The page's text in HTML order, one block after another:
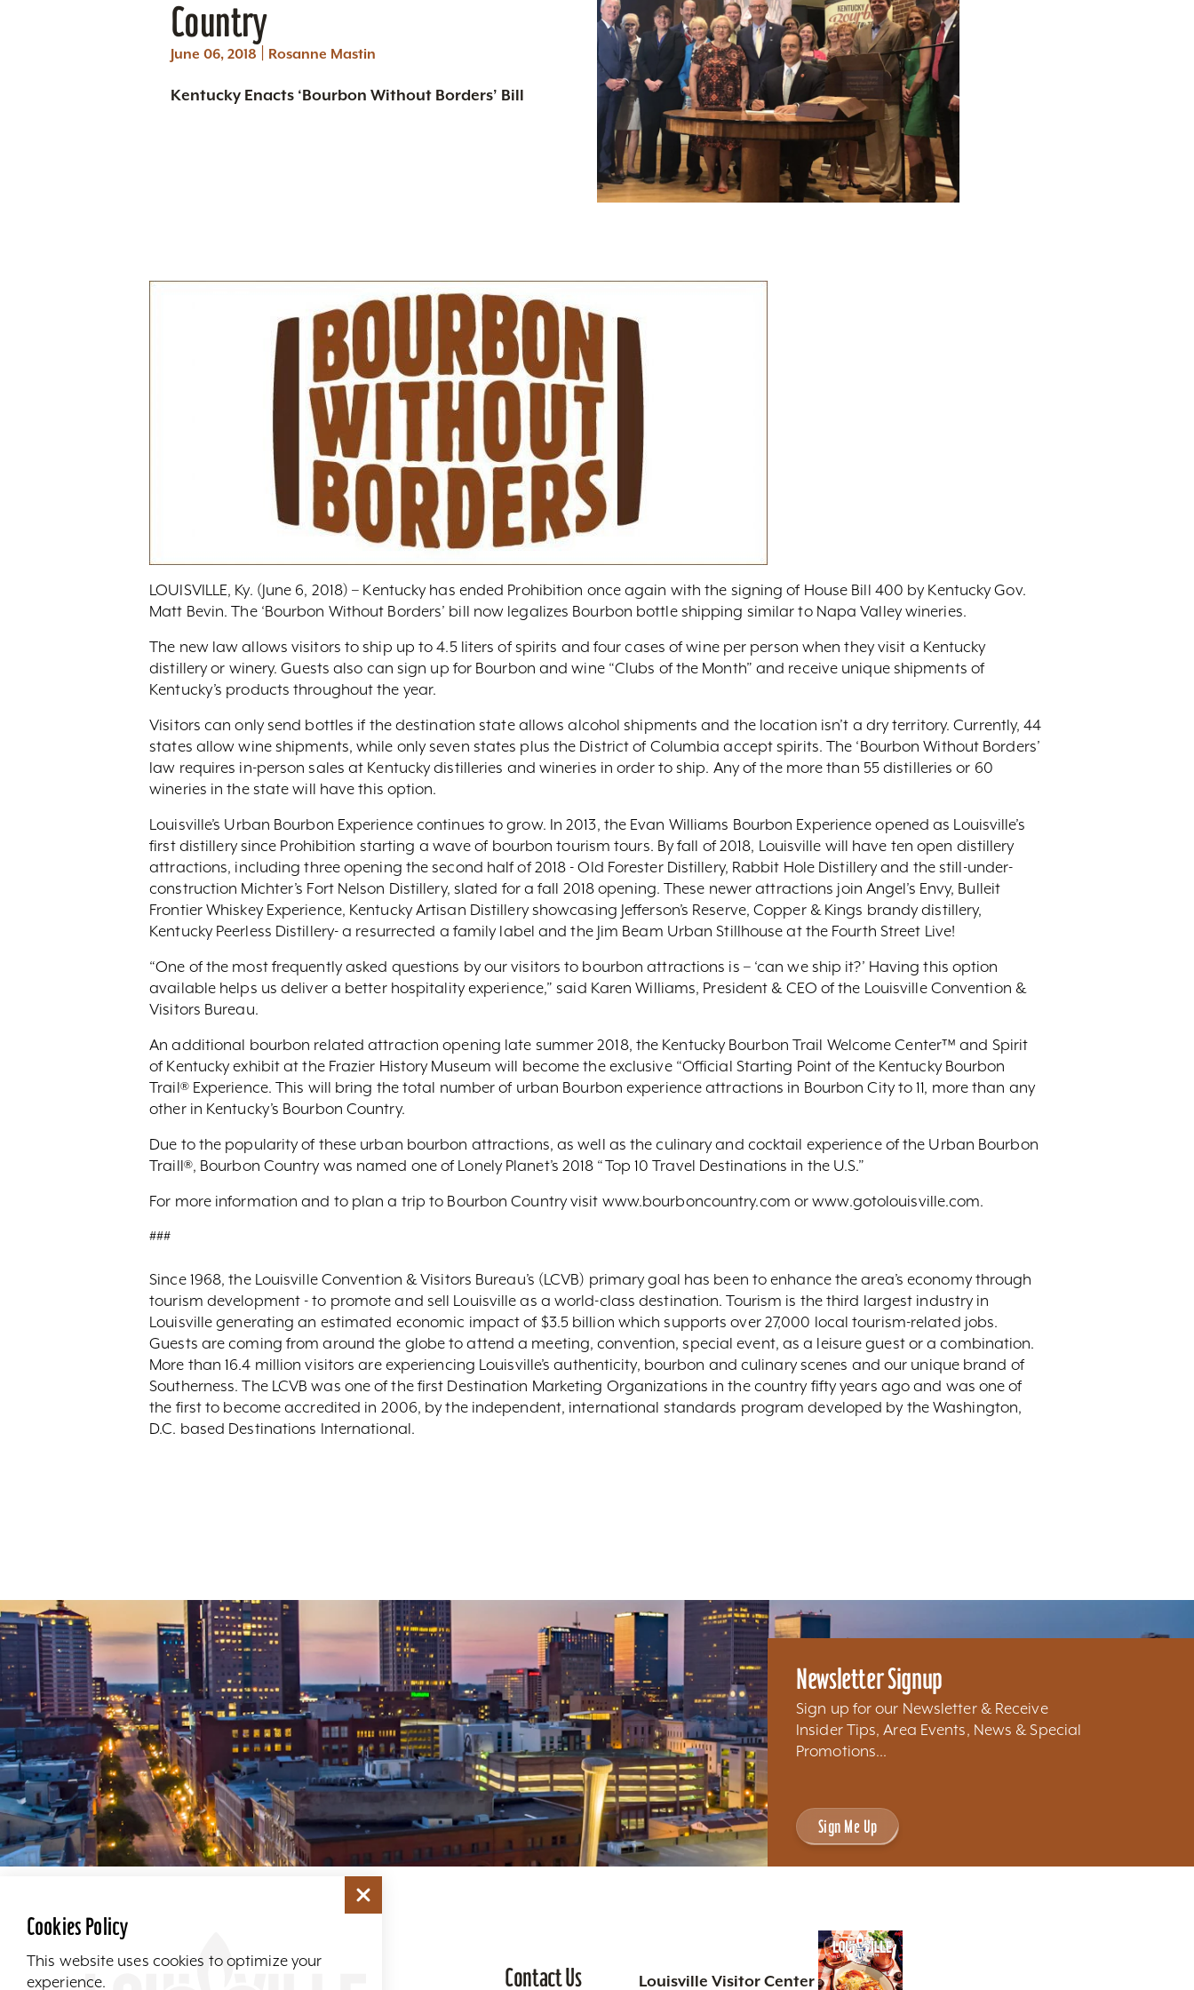
Country
June 06, 2018 | Rosanne Mastin
Kentucky Enacts ‘Bourbon Without Borders’ Bill
LOUISVILLE, Ky. (June 6, 2018) – Kentucky has ended Prohibition once again with the signing of House Bill 400 by Kentucky Gov.
Matt Bevin. The ‘Bourbon Without Borders’ bill now legalizes Bourbon bottle shipping similar to Napa Valley wineries.
The new law allows visitors to ship up to 4.5 liters of spirits and four cases of wine per person when they visit a Kentucky
distillery or winery. Guests also can sign up for Bourbon and wine “Clubs of the Month” and receive unique shipments of
Kentucky’s products throughout the year.
Visitors can only send bottles if the destination state allows alcohol shipments and the location isn’t a dry territory. Currently, 44
states allow wine shipments, while only seven states plus the District of Columbia accept spirits. The ‘Bourbon Without Borders’
law requires in-person sales at Kentucky distilleries and wineries in order to ship. Any of the more than 55 distilleries or 60
wineries in the state will have this option.
Louisville’s Urban Bourbon Experience continues to grow. In 2013, the Evan Williams Bourbon Experience opened as Louisville’s
first distillery since Prohibition starting a wave of bourbon tourism tours. By fall of 2018, Louisville will have ten open distillery
attractions, including three opening the second half of 2018 - Old Forester Distillery, Rabbit Hole Distillery and the still-under-
construction Michter’s Fort Nelson Distillery, slated for a fall 2018 opening. These newer attractions join Angel’s Envy, Bulleit
Frontier Whiskey Experience, Kentucky Artisan Distillery showcasing Jefferson’s Reserve, Copper & Kings brandy distillery,
Kentucky Peerless Distillery- a resurrected a family label and the Jim Beam Urban Stillhouse at the Fourth Street Live!
“One of the most frequently asked questions by our visitors to bourbon attractions is – ‘can we ship it?’ Having this option
available helps us deliver a better hospitality experience,” said Karen Williams, President & CEO of the Louisville Convention &
Visitors Bureau.
An additional bourbon related attraction opening late summer 2018, the Kentucky Bourbon Trail Welcome Center™ and Spirit
of Kentucky exhibit at the Frazier History Museum will become the exclusive “Official Starting Point of the Kentucky Bourbon
Trail® Experience. This will bring the total number of urban Bourbon experience attractions in Bourbon City to 11, more than any
other in Kentucky’s Bourbon Country.
Due to the popularity of these urban bourbon attractions, as well as the culinary and cocktail experience of the Urban Bourbon
Traill®, Bourbon Country was named one of Lonely Planet’s 2018 “Top 10 Travel Destinations in the U.S.”
For more information and to plan a trip to Bourbon Country visit www.bourboncountry.com or www.gotolouisville.com.
###
Since 1968, the Louisville Convention & Visitors Bureau’s (LCVB) primary goal has been to enhance the area’s economy through
tourism development - to promote and sell Louisville as a world-class destination. Tourism is the third largest industry in
Louisville generating an estimated economic impact of $3.5 billion which supports over 27,000 local tourism-related jobs.
Guests are coming from around the globe to attend a meeting, convention, special event, as a leisure guest or a combination.
More than 16.4 million visitors are experiencing Louisville’s authenticity, bourbon and culinary scenes and our unique brand of
Southerness. The LCVB was one of the first Destination Marketing Organizations in the country fifty years ago and was one of
the first to become accredited in 2006, by the independent, international standards program developed by the Washington,
D.C. based Destinations International.
Newsletter Signup
Sign up for our Newsletter & Receive
Insider Tips, Area Events, News & Special
Promotions...
Sign Me Up
Contact Us Louisville Visitor Center
Cookies Policy
This website uses cookies to optimize your
experience.